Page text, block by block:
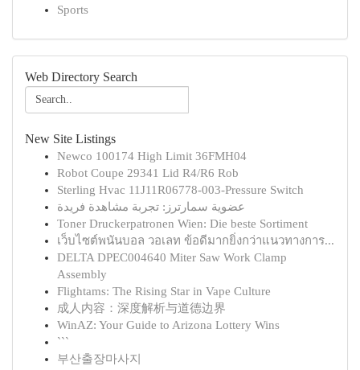
Sports
Web Directory Search
New Site Listings
Newco 100174 High Limit 36FMH04
Robot Coupe 29341 Lid R4/R6 Rob
Sterling Hvac 11J11R06778-003-Pressure Switch
عضوية سمارترز: تجربة مشاهدة فريدة
Toner Druckerpatronen Wien: Die beste Sortiment
เว็บไซต์พนันบอล วอเลท ข้อดีมากยิ่งกว่าแนวทางการ...
DELTA DPEC004640 Miter Saw Work Clamp
Assembly
Flightams: The Rising Star in Vape Culture
成人内容：深度解析与道德边界
WinAZ: Your Guide to Arizona Lottery Wins
```
부산출장마사지